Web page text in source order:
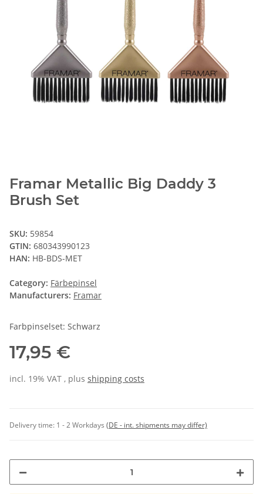
Framar Metallic Big Daddy 3
Brush Set
SKU: 59854
GTIN: 680343990123
HAN: HB-BDS-MET
Category: Färbepinsel
Manufacturers: Framar
Farbpinselset: Schwarz
17,95 €
incl. 19% VAT , plus shipping costs
Delivery time: 1 - 2 Workdays (DE - int. shipments may differ)